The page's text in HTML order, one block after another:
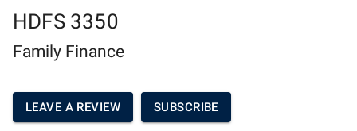
HDFS 3350
Family Finance
LEAVE A REVIEW SUBSCRIBE